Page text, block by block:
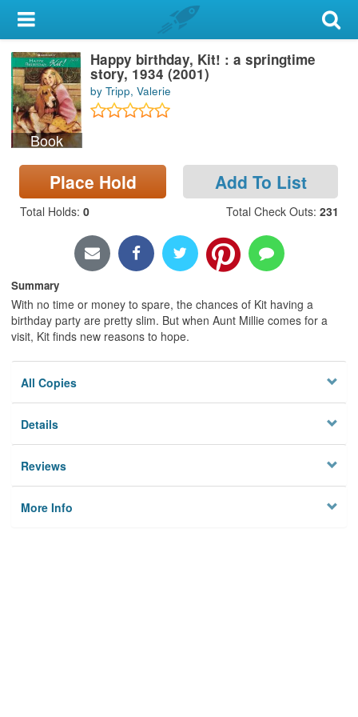
My Account
Library Card
Sign In
Search
Locations & Hours
Privacy
Book
Happy birthday, Kit! : a springtime
story, 1934 (2001)
by Tripp, Valerie
Place Hold Add To List
Total Holds: 0 Total Check Outs: 231
Summary
With no time or money to spare, the chances of Kit having a
birthday party are pretty slim. But when Aunt Millie comes for a
visit, Kit finds new reasons to hope.
All Copies
Details
Reviews
More Info